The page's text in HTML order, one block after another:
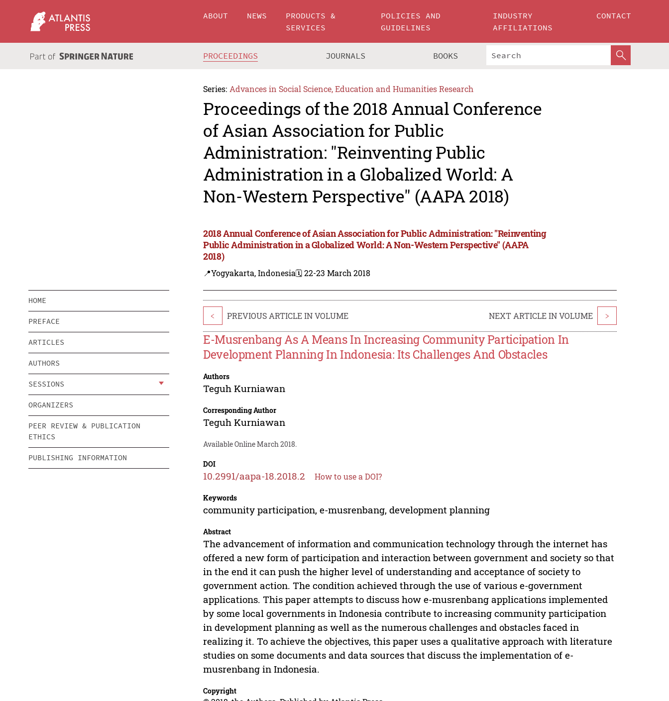
ABOUT NEWS
PRODUCTS &
SERVICES
POLICIES AND
GUIDELINES
INDUSTRY
AFFILIATIONS
CONTACT
PROCEEDINGS JOURNALS BOOKS
Series: Advances in Social Science, Education and Humanities Research
Proceedings of the 2018 Annual Conference
of Asian Association for Public
Administration: "Reinventing Public
Administration in a Globalized World: A
Non-Western Perspective" (AAPA 2018)
2018 Annual Conference of Asian Association for Public Administration: "Reinventing
Public Administration in a Globalized World: A Non-Western Perspective" (AAPA
2018)
📍Yogyakarta, Indonesia🗓️ 22-23 March 2018
HOME
PREFACE
ARTICLES
AUTHORS
SESSIONS
ORGANIZERS
PEER REVIEW & PUBLICATION
ETHICS
PUBLISHING INFORMATION
< PREVIOUS ARTICLE IN VOLUME NEXT ARTICLE IN VOLUME >
E-Musrenbang As A Means In Increasing Community Participation In
Development Planning In Indonesia: Its Challenges And Obstacles
Authors
Teguh Kurniawan
Corresponding Author
Teguh Kurniawan
Available Online March 2018.
DOI
10.2991/aapa-18.2018.2 How to use a DOI?
Keywords
community participation, e-musrenbang, development planning
Abstract
The advancement of information and communication technology through the internet has
offered a new form of participation and interaction between government and society so that
in the end it can push the higher level of understanding and acceptance of society to
government action. The condition achieved through the use of various e-government
applications. This paper attempts to discuss how e-musrenbang applications implemented
by some local governments in Indonesia contribute to increasing community participation
in development planning as well as the numerous challenges and obstacles faced in
realizing it. To achieve the objectives, this paper uses a qualitative approach with literature
studies on some documents and data sources that discuss the implementation of e-
musrenbang in Indonesia.
Copyright